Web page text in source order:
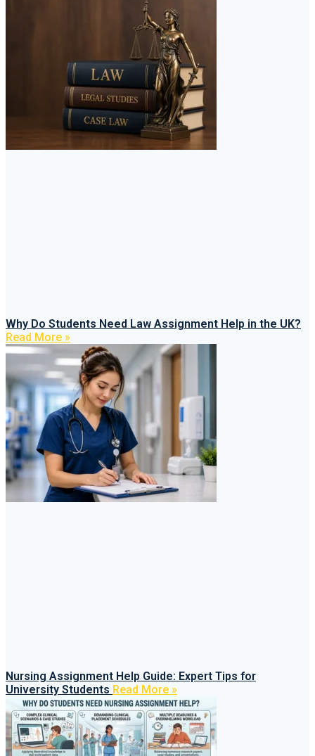
Why Do Students Need Law Assignment Help in the UK?
Read More »
Nursing Assignment Help Guide: Expert Tips for
University Students Read More »